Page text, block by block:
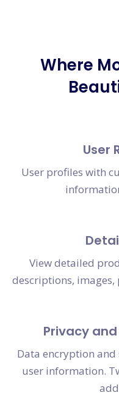
Where
User
User profiles with
View detailed
descriptions,
Privacy
Data encryption
user information.